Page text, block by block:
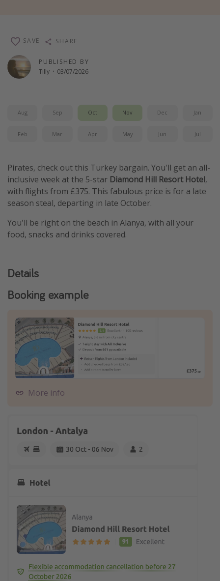
Last Minute UK Breaks
Last Minute Cruises
Holiday Parks
Disneyland Paris
Harry Potter Studio Tour
Working Abroad
Travel Insurance
PUBLISHED BY
Tilly · 03/07/2026
SAVE SHARE
Aug Sep Oct Nov Dec Jan
Feb Mar Apr May Jun Jul
Pirates, check out this Turkey bargain. You'll get an all-
inclusive week at the 5-star Diamond Hill Resort Hotel,
with flights from £375. This fabulous price is for a late
season steal, departing in late October.
You'll be right on the beach in Alanya, with all your
food, snacks and drinks covered.
Details
Booking example
More info